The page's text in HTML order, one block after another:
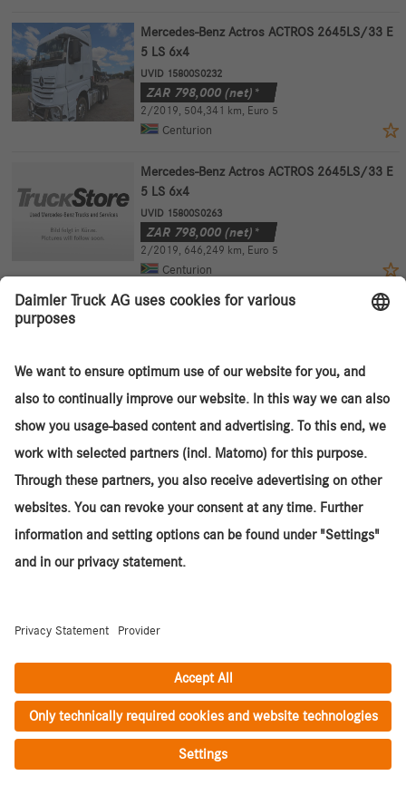
Mercedes-Benz Actros ACTROS 2645LS/33 E
5 LS 6x4
UVID 15800S0232
ZAR798,000(net)*
2/2019, 504,341 km, Euro 5
Centurion
Mercedes-Benz Actros ACTROS 2645LS/33 E
5 LS 6x4
UVID 15800S0263
ZAR798,000(net)*
2/2019, 646,249 km, Euro 5
Centurion
Mercedes-Benz Actros ACTROS 2645LS/33 E
ZAR798,000(net)*
503,439 km Euro 5
Mercedes-Benz / Fuso ZA Actros ACTROS
UVID 15800S0449
ZAR808,500(net)*
1/2020,591,608 km ,Euro 3
UVID 15800S0643
11/2020 550,086 km
Centurion
Mercedes-Benz / Fuso ZA Actros ACTROS
2645LS/33 E5 6x4
UVID 13800S1258